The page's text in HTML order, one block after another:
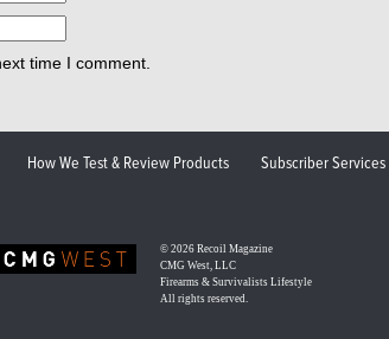
time I comment.
How We Test & Review Products Subscriber Services
© 2026 Recoil Magazine
CMG West, LLC
Firearms & Survivalists Lifestyle
All rights reserved.